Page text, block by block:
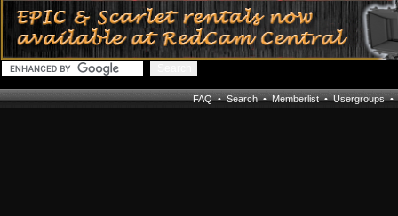
FAQ•Search•Memberlist•Usergroups•